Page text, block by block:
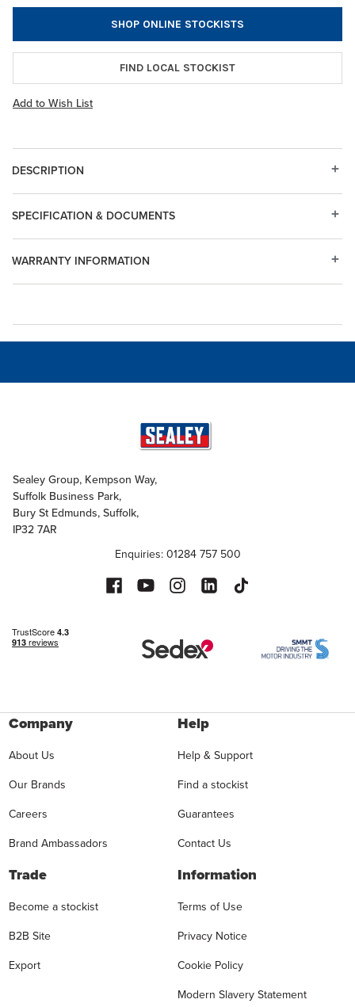
SHOP ONLINE STOCKISTS
FIND LOCAL STOCKIST
Add to Wish List
DESCRIPTION
WARRANTY INFORMATION
SPECIFICATION & DOCUMENTS
Sealey Group, Kempson Way,
Suffolk Business Park,
Bury St Edmunds, Suffolk,
IP32 7AR
Enquiries: 01284 757 500
Company
About Us
Our Brands
Careers
Brand Ambassadors
Help
Help & Support
Find a stockist
Guarantees
Contact Us
Trade
Become a stockist
B2B Site
Export
Information
Terms of Use
Privacy Notice
Cookie Policy
Modern Slavery Statement